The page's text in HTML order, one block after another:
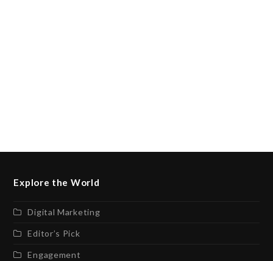
Explore the World
Digital Marketing
Editor’s Pick
Engagement